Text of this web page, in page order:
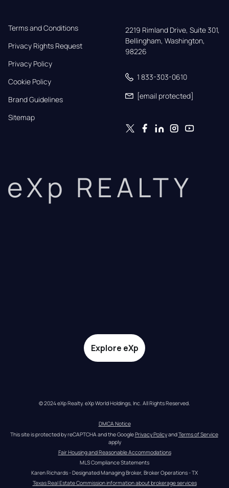
Terms and Conditions
Privacy Rights Request
Privacy Policy
Cookie Policy
Brand Guidelines
Sitemap
2219 Rimland Drive, Suite 301,
Bellingham, Washington,
98226
1 833-303-0610
[email protected]
eXp REALTY
Explore eXp
© 2024 eXp Realty. eXp World Holdings, Inc. All Rights Reserved.
DMCA Notice
This site is protected by reCAPTCHA and the Google Privacy Policy and Terms of Service
apply
Fair Housing and Reasonable Accommodations
MLS Compliance Statements
Karen Richards - Designated Managing Broker, Broker Operations - TX
Texas Real Estate Commission information about brokerage services